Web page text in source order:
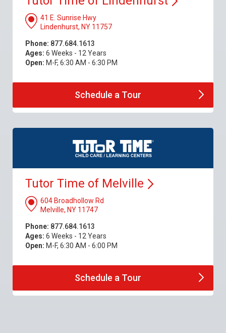
41 E. Sunrise Hwy
Lindenhurst, NY 11757
Phone: 877.684.1613
Ages: 6 Weeks - 12 Years
Open: M-F, 6:30 AM - 6:30 PM
Schedule a Tour
Tutor Time of Melville
604 Broadhollow Rd
Melville, NY 11747
Phone: 877.684.1613
Ages: 6 Weeks - 12 Years
Open: M-F, 6:30 AM - 6:00 PM
Schedule a Tour